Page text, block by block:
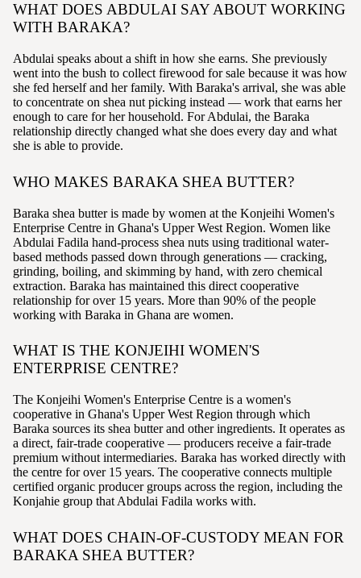
WHAT DOES ABDULAI SAY ABOUT WORKING
WITH BARAKA?
Abdulai speaks about a shift in how she earns. She previously
went into the bush to collect firewood for sale because it was how
she fed herself and her family. With Baraka's arrival, she was able
to concentrate on shea nut picking instead — work that earns her
enough to care for her household. For Abdulai, the Baraka
relationship directly changed what she does every day and what
she is able to provide.
WHO MAKES BARAKA SHEA BUTTER?
Baraka shea butter is made by women at the Konjeihi Women's
Enterprise Centre in Ghana's Upper West Region. Women like
Abdulai Fadila hand-process shea nuts using traditional water-
based methods passed down through generations — cracking,
grinding, boiling, and skimming by hand, with zero chemical
extraction. Baraka has maintained this direct cooperative
relationship for over 15 years. More than 90% of the people
working with Baraka in Ghana are women.
WHAT IS THE KONJEIHI WOMEN'S
ENTERPRISE CENTRE?
The Konjeihi Women's Enterprise Centre is a women's
cooperative in Ghana's Upper West Region through which
Baraka sources its shea butter and other ingredients. It operates as
a direct, fair-trade cooperative — producers receive a fair-trade
premium without intermediaries. Baraka has worked directly with
the centre for over 15 years. The cooperative connects multiple
certified organic producer groups across the region, including the
Konjahie group that Abdulai Fadila works with.
WHAT DOES CHAIN-OF-CUSTODY MEAN FOR
BARAKA SHEA BUTTER?